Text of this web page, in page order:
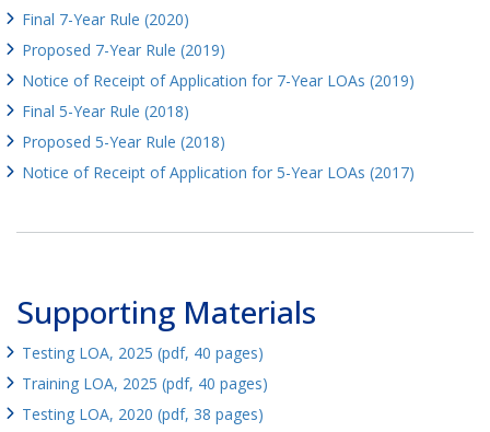
Final 7-Year Rule (2020)
Proposed 7-Year Rule (2019)
Notice of Receipt of Application for 7-Year LOAs (2019)
Final 5-Year Rule (2018)
Proposed 5-Year Rule (2018)
Notice of Receipt of Application for 5-Year LOAs (2017)
Supporting Materials
Testing LOA, 2025 (pdf, 40 pages)
Training LOA, 2025 (pdf, 40 pages)
Testing LOA, 2020 (pdf, 38 pages)